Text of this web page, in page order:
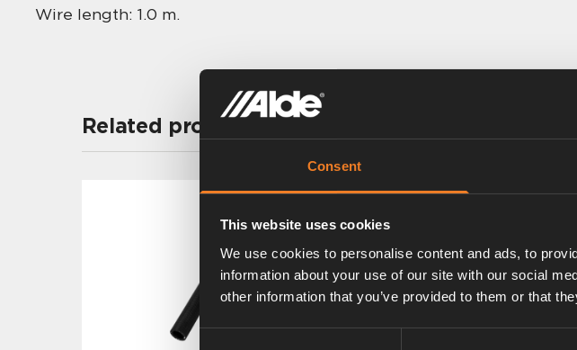
Consent
This website uses cookies
We use cookies to personalise content and ads, to
information about your use of our site with our social
other information that you’ve provided to them or that
Wire length: 1.0 m.
Related products